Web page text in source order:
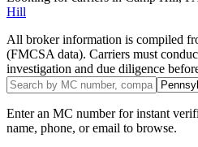
Hill
All broker information is compiled
(FMCSA data). Carriers must
investigation and due diligence
Enter an MC number for instant
name, phone, or email to browse.